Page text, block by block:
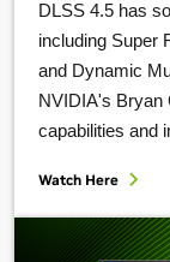
DLSS 4.5 has
including Super
and Dynamic
NVIDIA's Bryan
capabilities and
Watch Here